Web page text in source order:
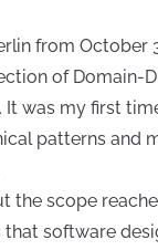
from
of Domain-
was my first
patterns and
the scope
software